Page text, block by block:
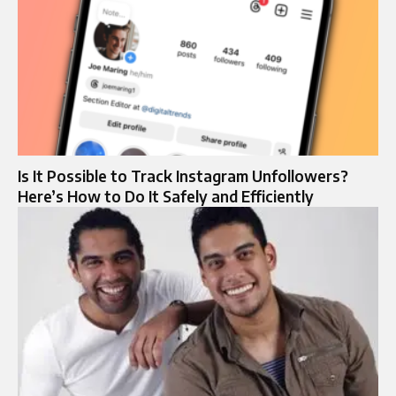
Is It Possible to Track Instagram Unfollowers?
Here’s How to Do It Safely and Efficiently